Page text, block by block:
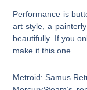
Performance is
art style, a
beautifully. If you
make it this one.
Metroid: Samus